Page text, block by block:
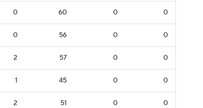
0 60 0 0
0 56 0 0
2 57 0 0
1 45 0 0
2 51 0 0